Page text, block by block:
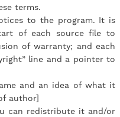
terms.
to the program. It is
of each source file to
of warranty; and each
line and a pointer to
and an idea of what it
author]
can redistribute it and/or